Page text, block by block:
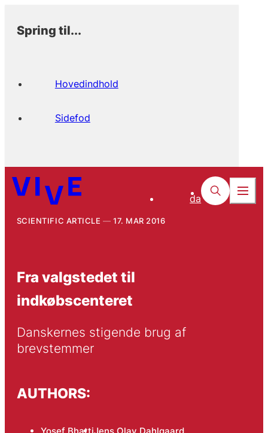
Spring til...
Hovedindhold
Sidefod
da
SCIENTIFIC ARTICLE 17. MAR 2016
Fra valgstedet til
indkøbscenteret
Danskernes stigende brug af
brevstemmer
AUTHORS: